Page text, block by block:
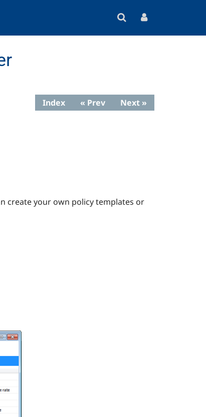
Index « Prev Next »
create your own policy templates or